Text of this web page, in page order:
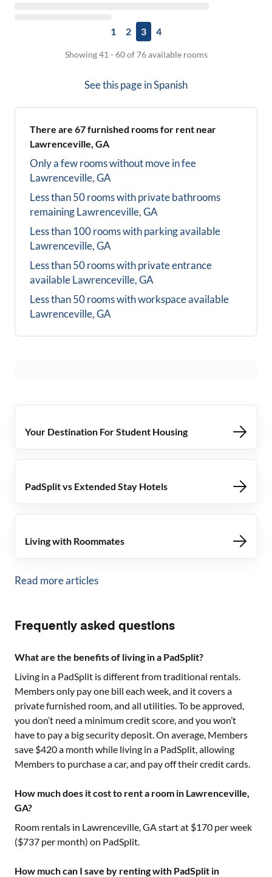
1 2 3 4
Showing 41 - 60 of 76 available rooms
See this page inSpanish
There are 67furnished rooms for rent near
Lawrenceville, GA
Only a few rooms without move in fee
Lawrenceville, GA
Less than 50 rooms with private bathrooms
remainingLawrenceville, GA
Less than 100 rooms with parking available
Lawrenceville, GA
Less than 50 rooms with private entrance
availableLawrenceville, GA
Less than 50 rooms with workspace available
Lawrenceville, GA
Your Destination For Student Housing
PadSplit vs Extended Stay Hotels
Living with Roommates
Read more articles
Frequently asked questions
What are the benefits of living in a PadSplit?
Living in a PadSplit is different from traditional rentals.
Members only pay one bill each week, and it covers a
private furnished room, and all utilities. To be approved,
you don’t need a minimum credit score, and you won’t
have to pay a big security deposit. On average, Members
save $420 a month while living in a PadSplit, allowing
Members to purchase a car, and pay off their credit cards.
How much does it cost to rent a room in Lawrenceville,
GA?
Room rentals in Lawrenceville, GAstart at $170 per week
($737 per month) on PadSplit.
How much can I save by renting with PadSplit in